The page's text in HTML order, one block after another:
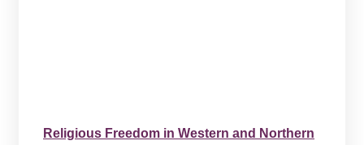
Religious Freedom in Western and Northern